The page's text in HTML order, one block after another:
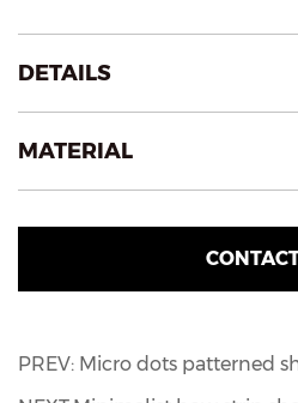
DETAILS
MATERIAL
PREV: Micro dots patterned